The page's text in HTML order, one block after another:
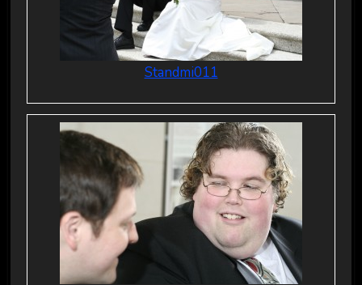
Standmi011